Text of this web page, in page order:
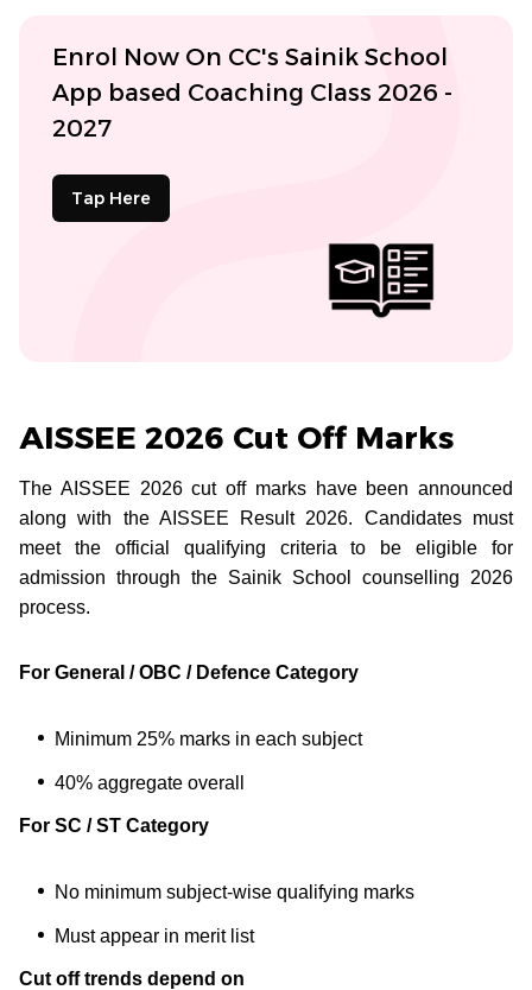
Enrol Now On CC's Sainik School
App based Coaching Class 2026 -
2027
Tap Here
AISSEE 2026 Cut Off Marks
The AISSEE 2026 cut off marks have been announced
along with the AISSEE Result 2026. Candidates must
meet the official qualifying criteria to be eligible for
admission through the Sainik School counselling 2026
process.
For General / OBC / Defence Category
Minimum 25% marks in each subject
40% aggregate overall
For SC / ST Category
No minimum subject-wise qualifying marks
Must appear in merit list
Cut off trends depend on